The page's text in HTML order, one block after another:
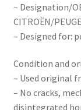
– Designation/
CITROËN/
– Designed for:
Condition and
– Used original
– No cracks,
disintegrated